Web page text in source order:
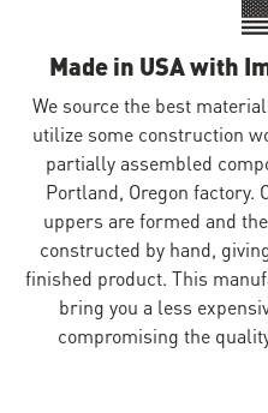
Made in USA with
We source the best
utilize some construction
partially assembled
Portland, Oregon factory.
uppers are formed and
constructed by hand,
finished product. This
bring you a less
compromising the